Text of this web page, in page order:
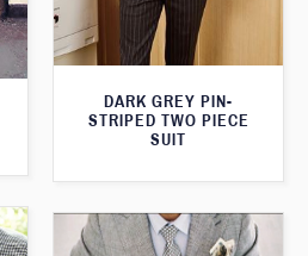
DARK GREY PIN-
STRIPED TWO PIECE
SUIT